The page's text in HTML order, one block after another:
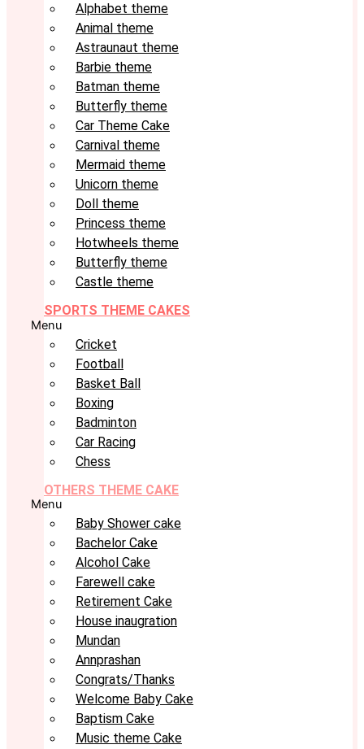
Alphabet theme
Animal theme
Astraunaut theme
Barbie theme
Batman theme
Butterfly theme
Car Theme Cake
Carnival theme
Mermaid theme
Unicorn theme
Doll theme
Princess theme
Hotwheels theme
Butterfly theme
Castle theme
SPORTS THEME CAKES
Menu
Cricket
Football
Basket Ball
Boxing
Badminton
Car Racing
Chess
OTHERS THEME CAKE
Menu
Baby Shower cake
Bachelor Cake
Alcohol Cake
Farewell cake
Retirement Cake
House inaugration
Mundan
Annprashan
Congrats/Thanks
Welcome Baby Cake
Baptism Cake
Music theme Cake